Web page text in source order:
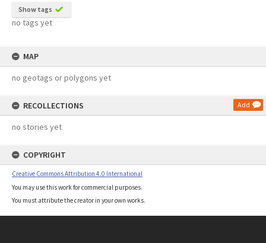
Show tags
no tags yet
MAP
no geotags or polygons yet
RECOLLECTIONS Add
no stories yet
COPYRIGHT
Creative Commons Attribution 4.0 International
You may use this work for commercial purposes.
You must attribute the creator in your own works.